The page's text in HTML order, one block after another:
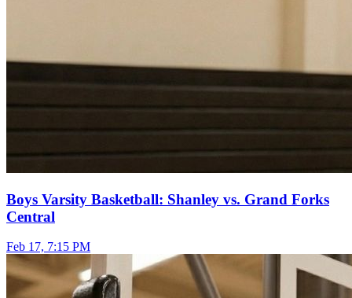
Boys Varsity Basketball: Shanley vs. Grand Forks
Central
Feb 17, 7:15 PM